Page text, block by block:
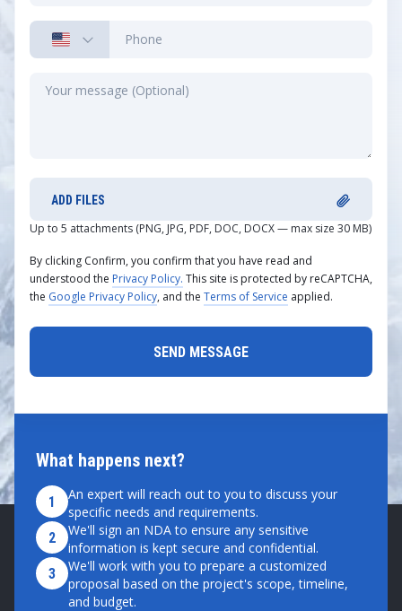
What happens next?
1
An expert will reach out to you to discuss your
specific needs and requirements.
2
We'll sign an NDA to ensure any sensitive
information is kept secure and confidential.
3
We'll work with you to prepare a customized
proposal based on the project's scope, timeline,
and budget.
ADD FILES
Up to 5 attachments (PNG, JPG, PDF, DOC, DOCX — max size 30 MB)
By clicking Confirm, you confirm that you have read and
understood the Privacy Policy. This site is protected by reCAPTCHA,
the Google Privacy Policy, and the Terms of Service applied.